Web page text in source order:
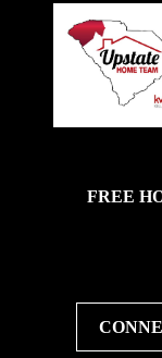
FREE